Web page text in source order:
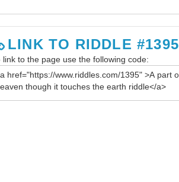
LINK TO RIDDLE #1395
link to the page use the following code: